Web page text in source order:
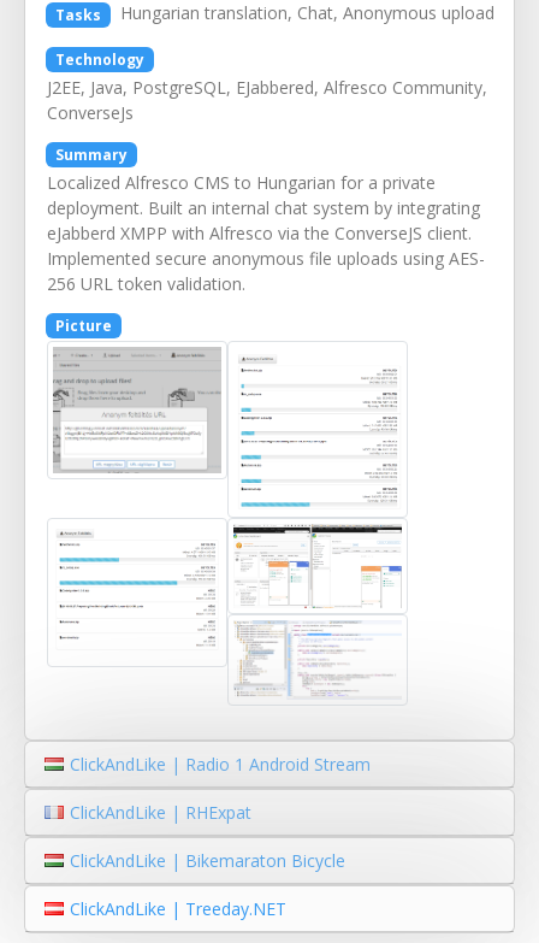
Tasks Hungarian translation, Chat, Anonymous upload
Technology
J2EE, Java, PostgreSQL, EJabbered, Alfresco Community,
ConverseJs
Summary
Localized Alfresco CMS to Hungarian for a private
deployment. Built an internal chat system by integrating
eJabberd XMPP with Alfresco via the ConverseJS client.
Implemented secure anonymous file uploads using AES-
256 URL token validation.
Picture
ClickAndLike | Radio 1 Android Stream
ClickAndLike | RHExpat
ClickAndLike | Bikemaraton Bicycle
ClickAndLike | Treeday.NET